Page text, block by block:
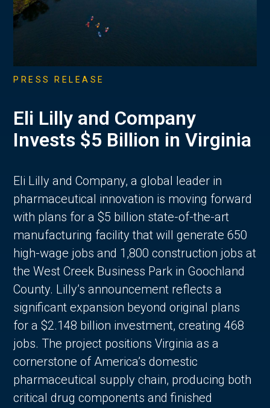
PRESS RELEASE
Eli Lilly and Company
Invests $5 Billion in Virginia
Eli Lilly and Company, a global leader in
pharmaceutical innovation is moving forward
with plans for a $5 billion state-of-the-art
manufacturing facility that will generate 650
high-wage jobs and 1,800 construction jobs at
the West Creek Business Park in Goochland
County. Lilly’s announcement reflects a
significant expansion beyond original plans
for a $2.148 billion investment, creating 468
jobs. The project positions Virginia as a
cornerstone of America’s domestic
pharmaceutical supply chain, producing both
critical drug components and finished